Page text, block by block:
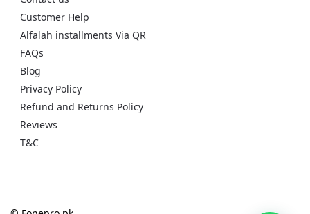
Customer Help
Alfalah installments Via QR
FAQs
Blog
Privacy Policy
Refund and Returns Policy
Reviews
T&C